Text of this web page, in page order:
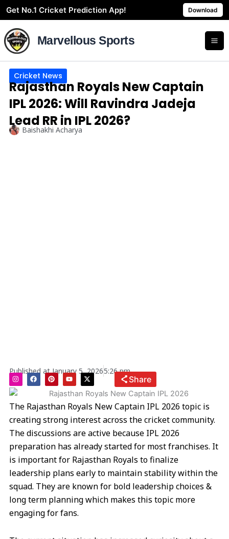
Get No.1 Cricket Prediction App! Download
Skip
to
content
Marvellous Sports
Cricket News
Rajasthan Royals New Captain
IPL 2026: Will Ravindra Jadeja
Lead RR in IPL 2026?
Baishakhi Acharya
Published at January 5, 20265:26 pm
I
n
s
t
a
g
a
m
F
a
c
b
o
k
P
i
n
t
e
r
s
Y
o
u
t
u
b
e
X
-
t
w
i
t
e
Share
The Rajasthan Royals New Captain IPL 2026 topic is
creating strong interest across the cricket community.
The discussions are active because IPL 2026
preparation has already started for most franchises. It
is important for Rajasthan Royals to finalize
leadership plans early to maintain stability within the
squad. They are known for bold leadership choices &
long term planning which makes this topic more
engaging for fans.